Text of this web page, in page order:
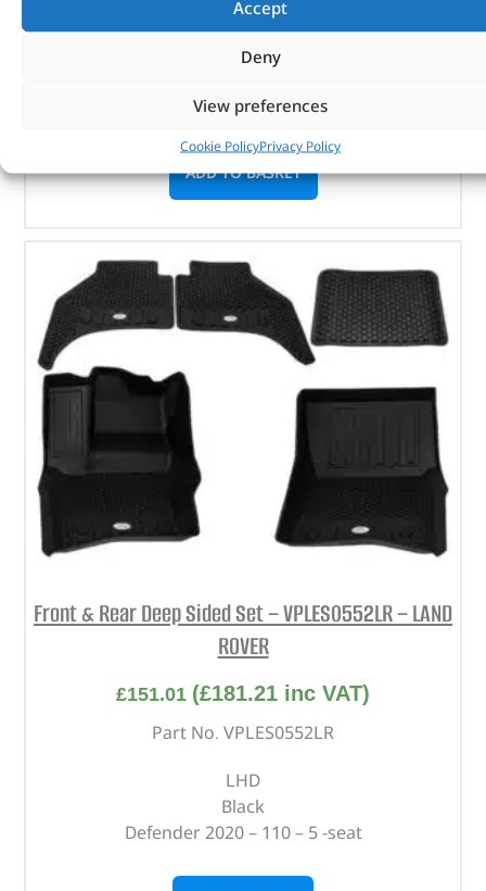
Accept
Deny
View preferences
Cookie PolicyPrivacy Policy
Part No. DA6040P
Defender – 2007 – 2016 – 2.4 / 2.2 – up to
ADD TO BASKET
Front & Rear Deep Sided Set – VPLES0552LR – LAND
ROVER
£151.01 (£181.21 inc VAT)
Part No. VPLES0552LR
LHD
Black
Defender 2020 – 110 – 5 -seat